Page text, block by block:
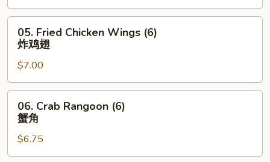
炸
云
Fried
Chicken
Wings
(6)
炸
05. Fried Chicken Wings (6)
炸鸡翅
$7.00
Crab
Rangoon
(6)
蟹
06. Crab Rangoon (6)
蟹角
$6.75